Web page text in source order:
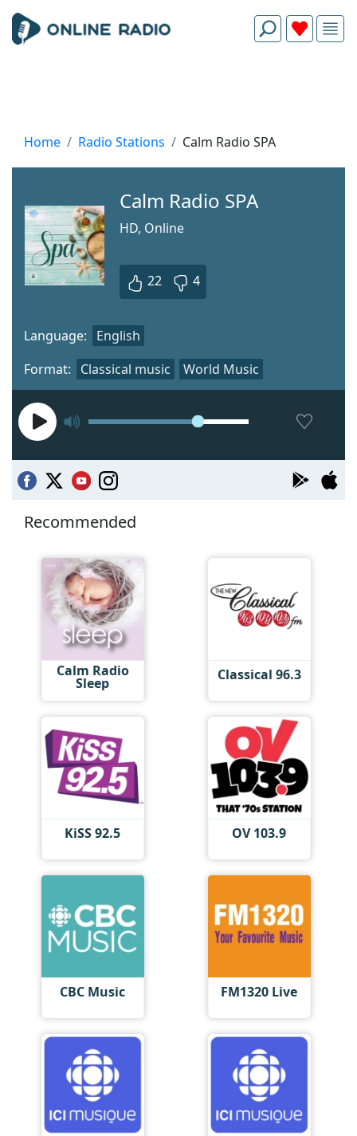
Home Radio Stations Calm Radio SPA
Calm Radio SPA
HD, Online
22 4
Format: Classical music World Music
Language: English
Recommended
Calm Radio
Sleep Classical 96.3
KiSS 92.5 OV 103.9
CBC Music FM1320 Live